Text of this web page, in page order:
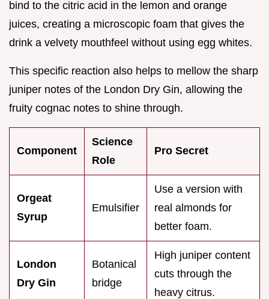
bind to the citric acid in the lemon and orange
juices, creating a microscopic foam that gives the
drink a velvety mouthfeel without using egg whites.
This specific reaction also helps to mellow the sharp
juniper notes of the London Dry Gin, allowing the
fruity cognac notes to shine through.
Component
Science
Role
Pro Secret
Orgeat
Syrup
Emulsifier
Use a version with
real almonds for
better foam.
London
Dry Gin
Botanical
bridge
High juniper content
cuts through the
heavy citrus.